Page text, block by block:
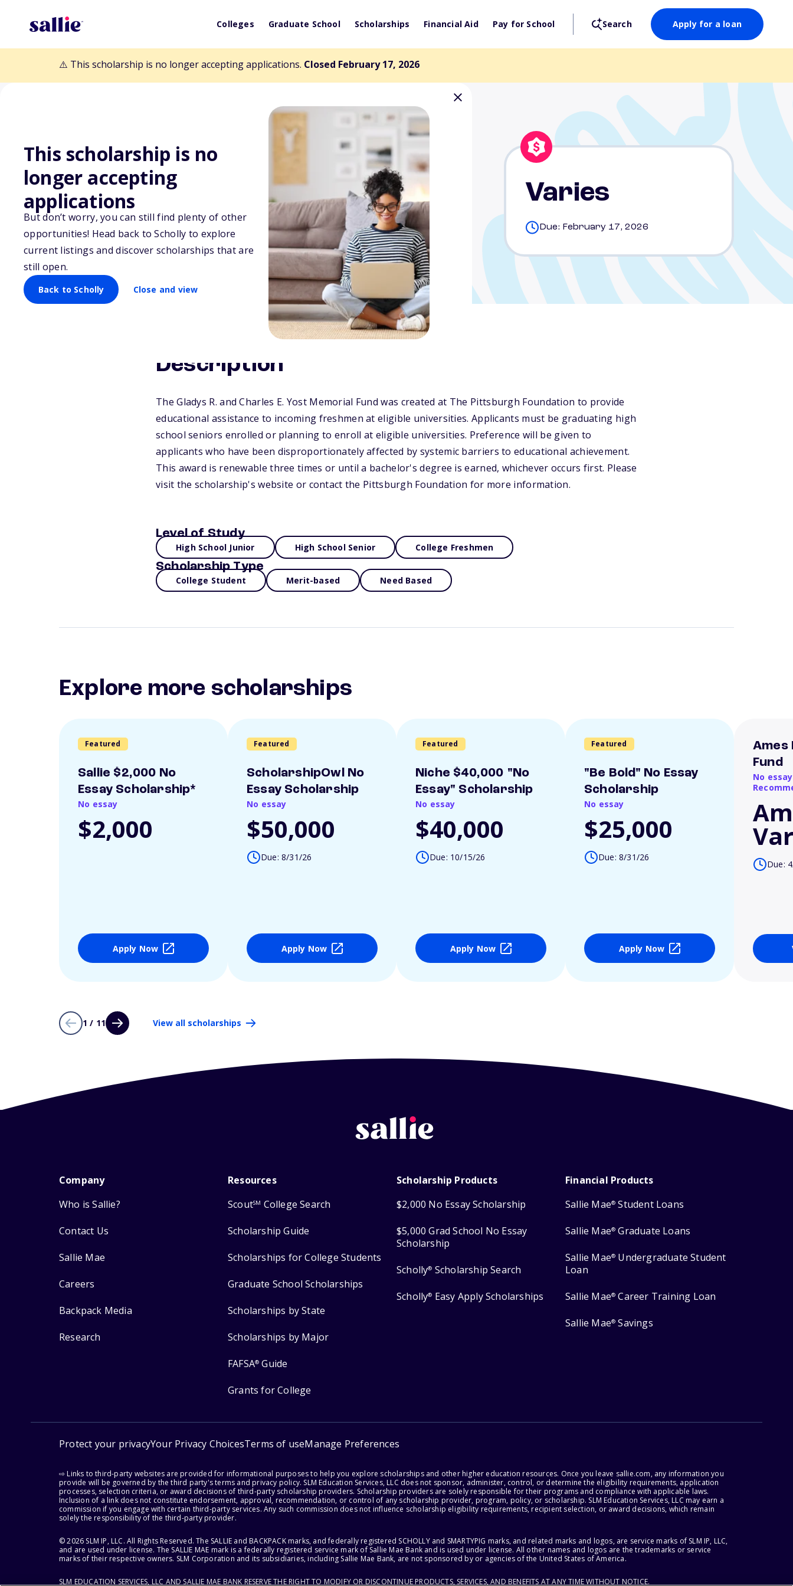
Colleges Graduate School Scholarships Financial Aid Pay for School Search Apply for a loan
⚠️ This scholarship is no longer accepting applications. Closed February 17, 2026
This scholarship is no
longer accepting
applications
But don’t worry, you can still find plenty of other
opportunities! Head back to Scholly to explore
current listings and discover scholarships that are
still open.
Back to Scholly Close and view
Back to Scholarships
Gladys R. and Charles E. Yost
Memorial Fund
Varies
Due: February 17, 2026
Description
The Gladys R. and Charles E. Yost Memorial Fund was created at The Pittsburgh Foundation to provide
educational assistance to incoming freshmen at eligible universities. Applicants must be graduating high
school seniors enrolled or planning to enroll at eligible universities. Preference will be given to
applicants who have been disproportionately affected by systemic barriers to educational achievement.
This award is renewable three times or until a bachelor's degree is earned, whichever occurs first. Please
visit the scholarship's website or contact the Pittsburgh Foundation for more information.
Level of Study
High School Junior High School Senior College Freshmen
Scholarship Type
College Student Merit-based Need Based
Explore more scholarships
Featured
Sallie $2,000 No
Essay Scholarship*
No essay
$2,000
Apply Now
Featured
ScholarshipOwl No
Essay Scholarship
No essay
$50,000
Due: 8/31/26
Apply Now
Featured
Niche $40,000 "No
Essay" Scholarship
No essay
$40,000
Due: 10/15/26
Apply Now
Featured
"Be Bold" No Essay
Scholarship
No essay
$25,000
Due: 8/31/26
Apply Now
Ames
Fund
No
Due:
1 / 11 View all scholarships
Company
Who is Sallie?
Contact Us
Sallie Mae
Careers
Backpack Media
Research
Resources
ScoutSM College Search
Scholarship Guide
Scholarships for College Students
Graduate School Scholarships
Scholarships by State
Scholarships by Major
FAFSA® Guide
Grants for College
Scholarship Products
$2,000 No Essay Scholarship
$5,000 Grad School No Essay
Scholarship
Scholly® Scholarship Search
Scholly® Easy Apply Scholarships
Financial Products
Sallie Mae® Student Loans
Sallie Mae® Graduate Loans
Sallie Mae® Undergraduate Student
Loan
Sallie Mae® Career Training Loan
Sallie Mae® Savings
Protect your privacyYour Privacy ChoicesTerms of useManage Preferences
⇨ Links to third-party websites are provided for informational purposes to help you explore scholarships and other higher education resources. Once you leave sallie.com, any information you
provide will be governed by the third party's terms and privacy policy. SLM Education Services, LLC does not sponsor, administer, control, or determine the eligibility requirements, application
processes, selection criteria, or award decisions of third-party scholarship providers. Scholarship providers are solely responsible for their programs and compliance with applicable laws.
Inclusion of a link does not constitute endorsement, approval, recommendation, or control of any scholarship provider, program, policy, or scholarship. SLM Education Services, LLC may earn a
commission if you engage with certain third-party services. Any such commission does not influence scholarship eligibility requirements, recipient selection, or award decisions, which remain
solely the responsibility of the third-party provider.
© 2026 SLM IP, LLC. All Rights Reserved. The SALLIE and BACKPACK marks, and federally registered SCHOLLY and SMARTYPIG marks, and related marks and logos, are service marks of SLM IP, LLC,
and are used under license. The SALLIE MAE mark is a federally registered service mark of Sallie Mae Bank and is used under license. All other names and logos are the trademarks or service
marks of their respective owners. SLM Corporation and its subsidiaries, including Sallie Mae Bank, are not sponsored by or agencies of the United States of America.
SLM EDUCATION SERVICES, LLC AND SALLIE MAE BANK RESERVE THE RIGHT TO MODIFY OR DISCONTINUE PRODUCTS, SERVICES, AND BENEFITS AT ANY TIME WITHOUT NOTICE.